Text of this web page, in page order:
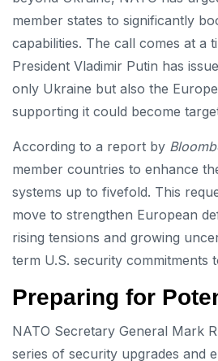
member states to significantly
capabilities. The call comes at a
President Vladimir Putin has
only Ukraine but also the
supporting it could become
According to a report by
member countries to enhance
systems up to fivefold. This
move to strengthen European
rising tensions and growing
term U.S. security commitments
Preparing for
NATO Secretary General Mark
series of security upgrades and